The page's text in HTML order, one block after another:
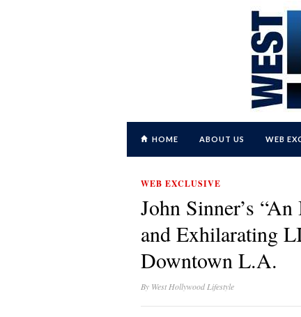
HOME ABOUT US WEB
WEB EXCLUSIVE
John Sinner’s
and Exhilarating
Downtown L.A.
By West Hollywood Lifestyle